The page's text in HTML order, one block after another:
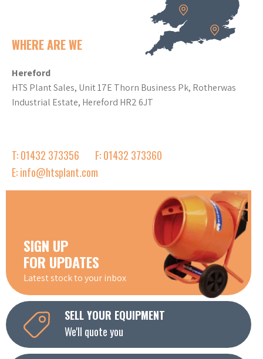
WHERE ARE WE
Hereford
HTS Plant Sales, Unit 17E Thorn Business Pk, Rotherwas
Industrial Estate, Hereford HR2 6JT
T: 01432 373356
F: 01432 373360
E: info@htsplant.com
SIGN UP
FOR UPDATES
Latest stock to your inbox
SELL YOUR EQUIPMENT
We'll quote you